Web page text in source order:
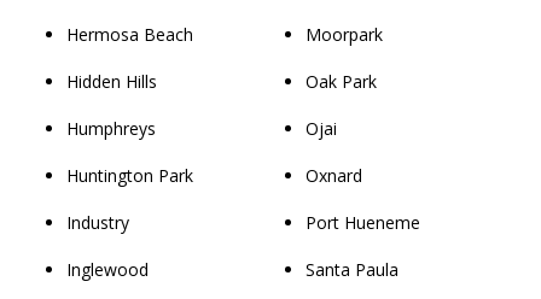
Hermosa Beach
Hidden Hills
Humphreys
Huntington Park
Industry
Inglewood
Moorpark
Oak Park
Ojai
Oxnard
Port Hueneme
Santa Paula